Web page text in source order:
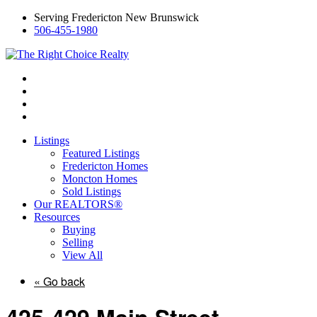
Serving Fredericton New Brunswick
506-455-1980
Listings
Featured Listings
Fredericton Homes
Moncton Homes
Sold Listings
Our REALTORS®
Resources
Buying
Selling
View All
« Go back